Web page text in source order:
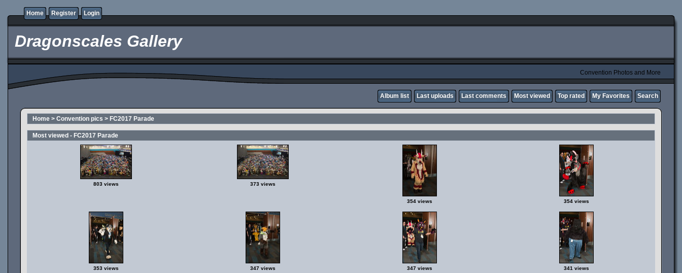
Home Register Login
Dragonscales Gallery
Convention Photos and More
Album list Last uploads Last comments Most viewed Top rated My Favorites Search
Home > Convention pics > FC2017 Parade
Most viewed - FC2017 Parade
803 views 373 views
354 views 354 views
353 views 347 views 347 views 341 views